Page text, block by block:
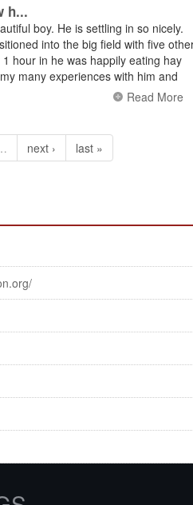
h...
boy. He is settling in so nicely.
into the big field with five
hour in he was happily eating hay
many experiences with him and
Read More
next › last »